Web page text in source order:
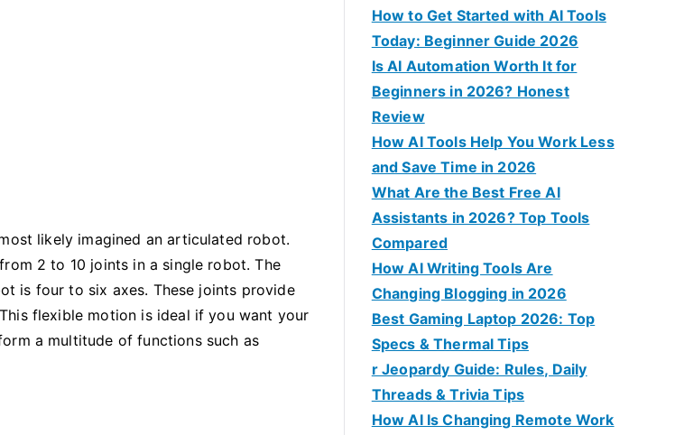
likely imagined an articulated robot.
2 to 10 joints in a single robot. The
is four to six axes. These joints provide
flexible motion is ideal if you want your
a multitude of functions such as
How to Get Started with AI Tools
Today: Beginner Guide 2026
Is AI Automation Worth It for
Beginners in 2026? Honest
Review
How AI Tools Help You Work Less
and Save Time in 2026
What Are the Best Free AI
Assistants in 2026? Top Tools
Compared
How AI Writing Tools Are
Changing Blogging in 2026
Best Gaming Laptop 2026: Top
Specs & Thermal Tips
r Jeopardy Guide: Rules, Daily
Threads & Trivia Tips
How AI Is Changing Remote Work